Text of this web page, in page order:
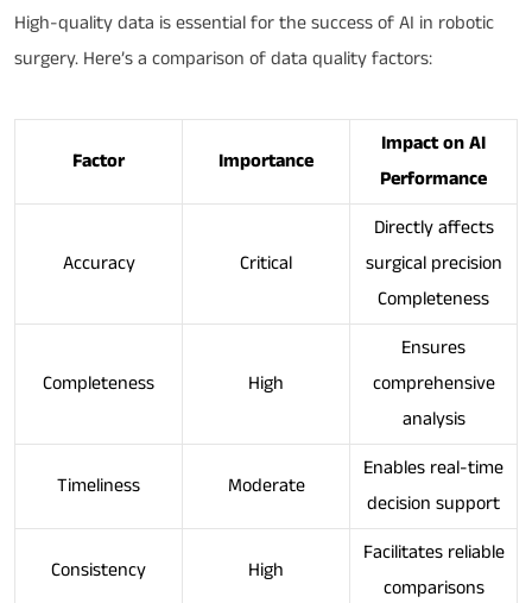
High-quality data is essential for the success of AI in robotic
surgery. Here’s a comparison of data quality factors:
Factor Importance
Impact on AI
Performance
Accuracy Critical
Directly affects
surgical precision
Completeness
Completeness High
Ensures
comprehensive
analysis
Timeliness Moderate
Enables real-time
decision support
Consistency High
Facilitates reliable
comparisons